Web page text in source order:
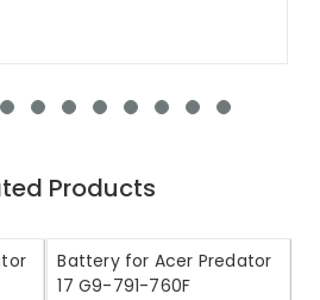
Products
Battery for Acer Predator
17 G9-791-760F